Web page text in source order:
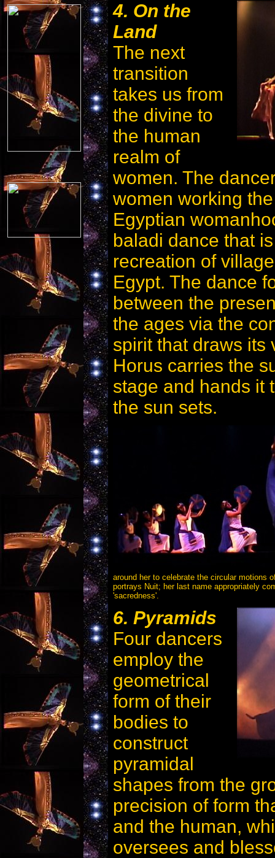
4. On the
Land
The next
transition
takes us from
the divine to
the human
realm of
women. The
women working
Egyptian
baladi dance that
recreation of
Egypt. The dance
between the
the ages via the
spirit that draws its
Horus carries the
stage and hands it
the sun sets.
around her to celebrate the circular motions
portrays Nuit; her last name appropriately
'sacredness'.
6. Pyramids
Four dancers
employ the
geometrical
form of their
bodies to
construct
pyramidal
shapes from the
precision of form
and the human,
oversees and